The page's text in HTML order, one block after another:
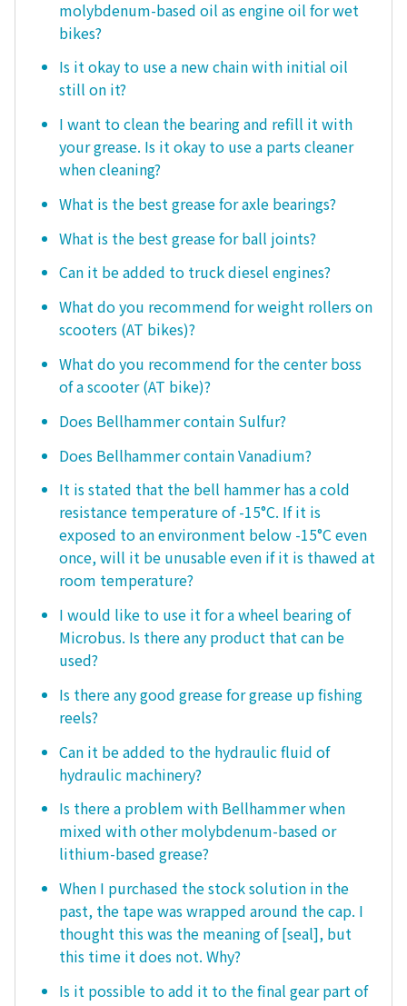
molybdenum-based oil as engine oil for wet
bikes?
Is it okay to use a new chain with initial oil
still on it?
I want to clean the bearing and refill it with
your grease. Is it okay to use a parts cleaner
when cleaning?
What is the best grease for axle bearings?
What is the best grease for ball joints?
Can it be added to truck diesel engines?
What do you recommend for weight rollers on
scooters (AT bikes)?
What do you recommend for the center boss
of a scooter (AT bike)?
Does Bellhammer contain Sulfur?
Does Bellhammer contain Vanadium?
It is stated that the bell hammer has a cold
resistance temperature of -15°C. If it is
exposed to an environment below -15°C even
once, will it be unusable even if it is thawed at
room temperature?
I would like to use it for a wheel bearing of
Microbus. Is there any product that can be
used?
Is there any good grease for grease up fishing
reels?
Can it be added to the hydraulic fluid of
hydraulic machinery?
Is there a problem with Bellhammer when
mixed with other molybdenum-based or
lithium-based grease?
When I purchased the stock solution in the
past, the tape was wrapped around the cap. I
thought this was the meaning of [seal], but
this time it does not. Why?
Is it possible to add it to the final gear part of